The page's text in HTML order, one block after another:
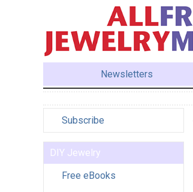
Newsletters
Subscribe
DIY Jewelry
Free eBooks